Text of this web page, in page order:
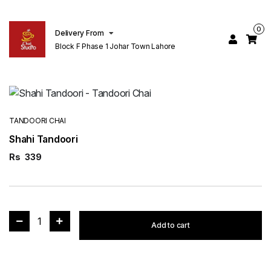
Delivery From
Block F Phase 1 Johar Town Lahore
0
TANDOORI CHAI
Shahi Tandoori
Rs 339
1 Add to cart